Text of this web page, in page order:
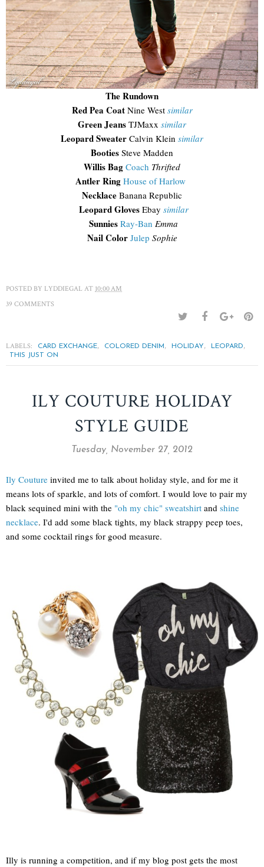
The Rundown
Red Pea CoatNine West similar
Green Jeans TJMaxx similar
Leopard Sweater Calvin Klein similar
Booties Steve Madden
Willis Bag Coach Thrifted
Antler Ring House of Harlow
Necklace Banana Republic
Leopard GlovesEbay similar
Sunnies Ray-Ban Emma
Nail Color Julep Sophie
POSTED BY LYDDIEGAL AT 10:00 AM
39 COMMENTS
LABELS: CARD EXCHANGE, COLORED DENIM, HOLIDAY, LEOPARD,
THIS JUST ON
ILY COUTURE HOLIDAY
STYLE GUIDE
Tuesday, November 27, 2012
Ily Couture invited me to talk about holiday style, and for me it
means lots of sparkle, and lots of comfort. I would love to pair my
black sequined mini with the "oh my chic" sweatshirt and shine
necklace. I'd add some black tights, my black strappy peep toes,
and some cocktail rings for good measure.
Illy is running a competition, and if my blog post gets the most